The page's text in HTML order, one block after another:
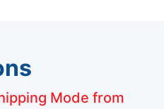
Mode from